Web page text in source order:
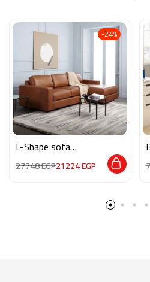
-24%
L-Shape sofa
MAN007
27748EGP21224EGP